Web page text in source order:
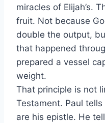
miracles of Elijah’s.
fruit. Not because
double the output,
that happened
prepared a vessel
weight.
That principle is not
Testament. Paul
are his epistle. He